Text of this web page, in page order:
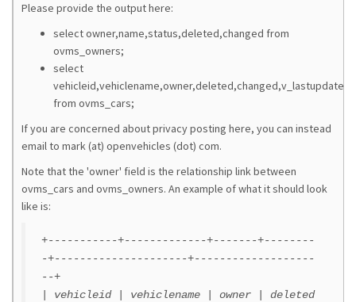
Please provide the output here:
select owner,name,status,deleted,changed from
ovms_owners;
select
vehicleid,vehiclename,owner,deleted,changed,v_lastupdate
from ovms_cars;
If you are concerned about privacy posting here, you can instead
email to mark (at) openvehicles (dot) com.
Note that the 'owner' field is the relationship link between
ovms_cars and ovms_owners. An example of what it should look
like is:
+-----------+-------------+-------+--------
-+---------------------+-------------------
--+
| vehicleid | vehiclename | owner | deleted